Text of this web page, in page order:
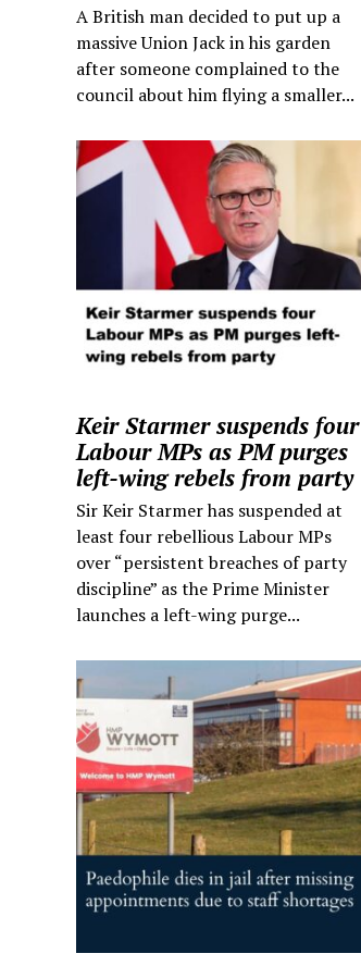
A British man decided to put up a
massive Union Jack in his garden
after someone complained to the
council about him flying a smaller...
Keir Starmer suspends four
Labour MPs as PM purges
left-wing rebels from party
Sir Keir Starmer has suspended at
least four rebellious Labour MPs
over “persistent breaches of party
discipline” as the Prime Minister
launches a left-wing purge...